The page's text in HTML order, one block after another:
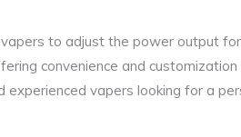
to adjust the power output
convenience and
vapers looking for a